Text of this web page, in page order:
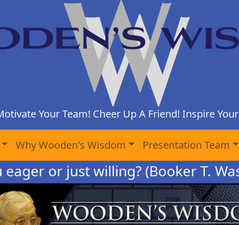
Your Team! Cheer Up A Friend! Inspire
Why Wooden's Wisdom Presentation Team
eager or just willing? (Booker T.